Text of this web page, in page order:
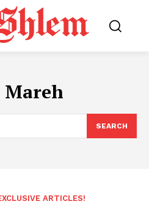
Mareh
SEARCH
ARTICLES!